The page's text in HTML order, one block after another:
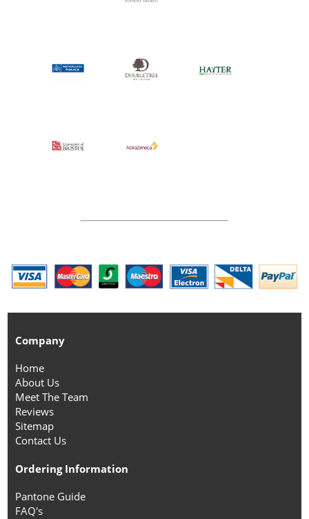
Company
Home
About Us
Meet The Team
Reviews
Sitemap
Contact Us
Ordering Information
Pantone Guide
FAQ's